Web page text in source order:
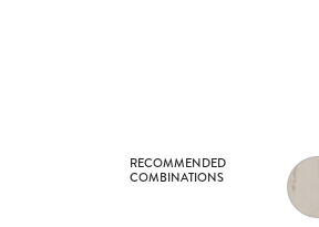
RECOMMENDED
COMBINATIONS